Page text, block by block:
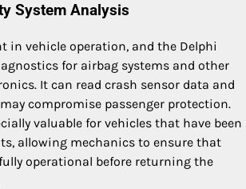
System Analysis
in vehicle operation, and the Delphi
for airbag systems and other
It can read crash sensor data and
compromise passenger protection.
valuable for vehicles that have been
allowing mechanics to ensure that
operational before returning the